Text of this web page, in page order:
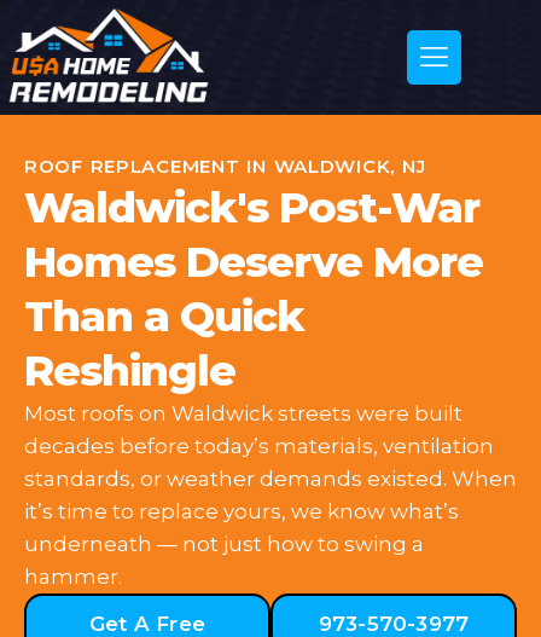
ROOF REPLACEMENT IN WALDWICK, NJ
Waldwick's Post-War
Homes Deserve More
Than a Quick
Reshingle
Most roofs on Waldwick streets were built
decades before today’s materials, ventilation
standards, or weather demands existed. When
it’s time to replace yours, we know what’s
underneath — not just how to swing a
hammer.
Get A Free
973-570-3977